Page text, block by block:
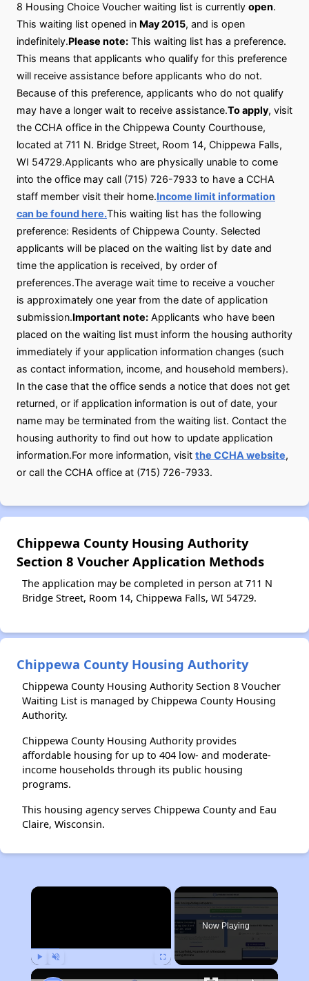
8 Housing Choice Voucher waiting list is currently open.
This waiting list opened in May 2015, and is open
indefinitely.Please note: This waiting list has a preference.
This means that applicants who qualify for this preference
will receive assistance before applicants who do not.
Because of this preference, applicants who do not qualify
may have a longer wait to receive assistance.To apply, visit
the CCHA office in the Chippewa County Courthouse,
located at 711 N. Bridge Street, Room 14, Chippewa Falls,
WI 54729.Applicants who are physically unable to come
into the office may call (715) 726-7933 to have a CCHA
staff member visit their home.Income limit information
can be found here.This waiting list has the following
preference: Residents of Chippewa County. Selected
applicants will be placed on the waiting list by date and
time the application is received, by order of
preferences.The average wait time to receive a voucher
is approximately one year from the date of application
submission.Important note: Applicants who have been
placed on the waiting list must inform the housing authority
immediately if your application information changes (such
as contact information, income, and household members).
In the case that the office sends a notice that does not get
returned, or if application information is out of date, your
name may be terminated from the waiting list. Contact the
housing authority to find out how to update application
information.For more information, visit the CCHA website,
or call the CCHA office at (715) 726-7933.
Chippewa County Housing Authority
Section 8 Voucher Application Methods
The application may be completed in person at 711 N
Bridge Street, Room 14, Chippewa Falls, WI 54729.
Chippewa County Housing Authority
Chippewa County Housing Authority Section 8 Voucher
Waiting List is managed by Chippewa County Housing
Authority.
Chippewa County Housing Authority provides
affordable housing for up to 404 low- and moderate-
income households through its public housing
programs.
This housing agency serves Chippewa County and Eau
Claire, Wisconsin.
×
Now Playing